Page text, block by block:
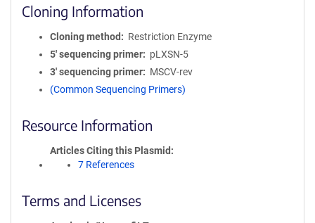
Cloning Information
Cloning method
Restriction Enzyme
5′ sequencing primer
pLXSN-5
3′ sequencing primer
MSCV-rev
(Common Sequencing Primers)
Resource Information
Articles Citing this Plasmid
7 References
Terms and Licenses